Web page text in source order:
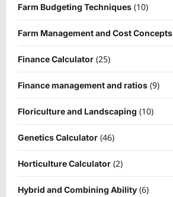
Farm Budgeting Techniques (10)
Farm Management and Cost Concepts
Finance Calculator (25)
Finance management and ratios (9)
Floriculture and Landscaping (10)
Genetics Calculator (46)
Horticulture Calculator (2)
Hybrid and Combining Ability (6)